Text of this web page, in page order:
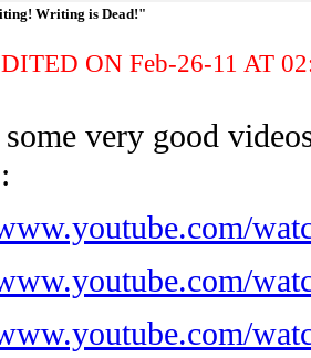
Writing is Dead!"
ON Feb-26-11 AT
some very good